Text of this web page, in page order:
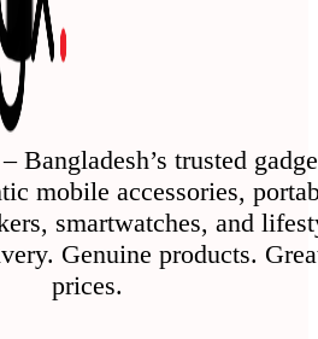
Bangladesh’s trusted
mobile accessories,
smartwatches, and
Genuine products.
prices.